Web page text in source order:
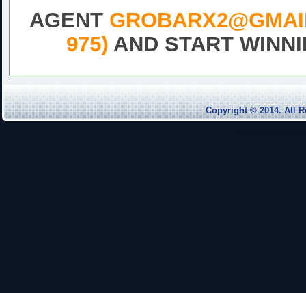
AGENT
975) AND START
DrawFix
Copyright © 2014. All